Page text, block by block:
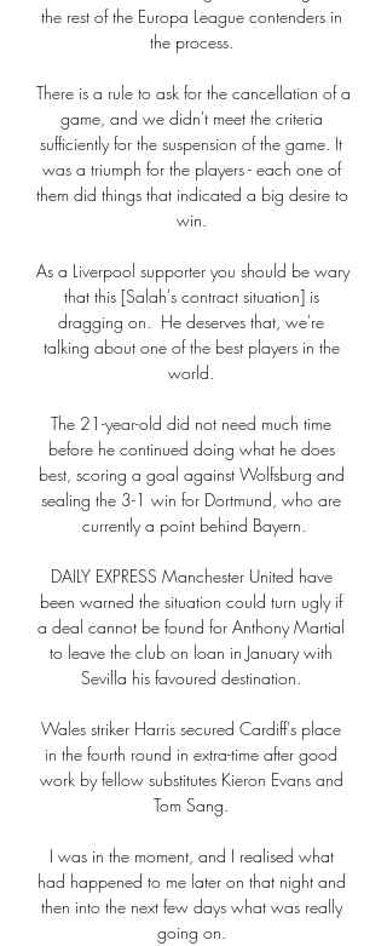
the rest of the Europa League contenders in
the process.
There is a rule to ask for the cancellation of a
game, and we didn't meet the criteria
sufficiently for the suspension of the game. It
was a triumph for the players - each one of
them did things that indicated a big desire to
win.
As a Liverpool supporter you should be wary
that this [Salah's contract situation] is
dragging on.  He deserves that, we're
talking about one of the best players in the
world.
The 21-year-old did not need much time
before he continued doing what he does
best, scoring a goal against Wolfsburg and
sealing the 3-1 win for Dortmund, who are
currently a point behind Bayern.
DAILY EXPRESS Manchester United have
been warned the situation could turn ugly if
a deal cannot be found for Anthony Martial
to leave the club on loan in January with
Sevilla his favoured destination.
Wales striker Harris secured Cardiff's place
in the fourth round in extra-time after good
work by fellow substitutes Kieron Evans and
Tom Sang.
I was in the moment, and I realised what
had happened to me later on that night and
then into the next few days what was really
going on.